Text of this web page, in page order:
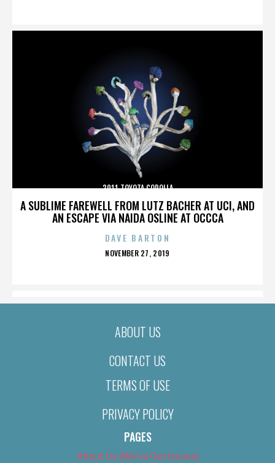
A SUBLIME FAREWELL FROM LUTZ BACHER AT UCI, AND
AN ESCAPE VIA NAIDA OSLINE AT OCCCA
2011 TOYOTA COROLLA
DAVE BARTON
POSTED
NOVEMBER 27, 2019
ABOUT US
CONTACT US
TERMS OF USE
PRIVACY POLICY
PAGES
About Us (We’ve Got Issues)